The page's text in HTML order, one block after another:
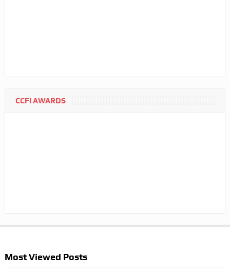
CCFI AWARDS
Most Viewed Posts